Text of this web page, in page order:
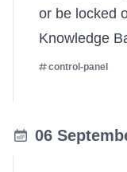
or be locked
Knowledge
control-panel
06